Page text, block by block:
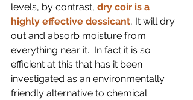
levels, by contrast, dry coir is a
highly effective dessicant, It will dry
out and absorb moisture from
everything near it.  In fact it is so
efficient at this that has it been
investigated as an environmentally
friendly alternative to chemical